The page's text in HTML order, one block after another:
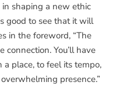
shaping a new ethic
good to see that it will
in the foreword, “The
connection. You’ll have
place, to feel its tempo,
presence.”